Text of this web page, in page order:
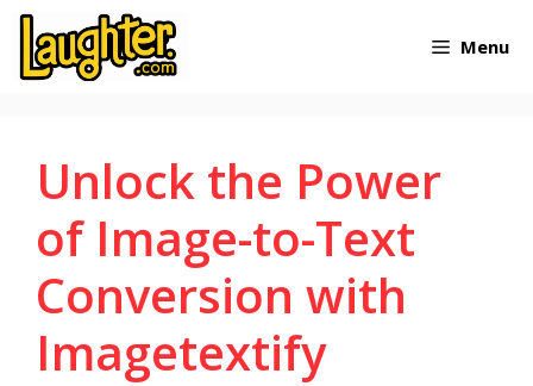
Skip
Menu
Unlock the Power
of Image-to-Text
Conversion with
Imagetextify